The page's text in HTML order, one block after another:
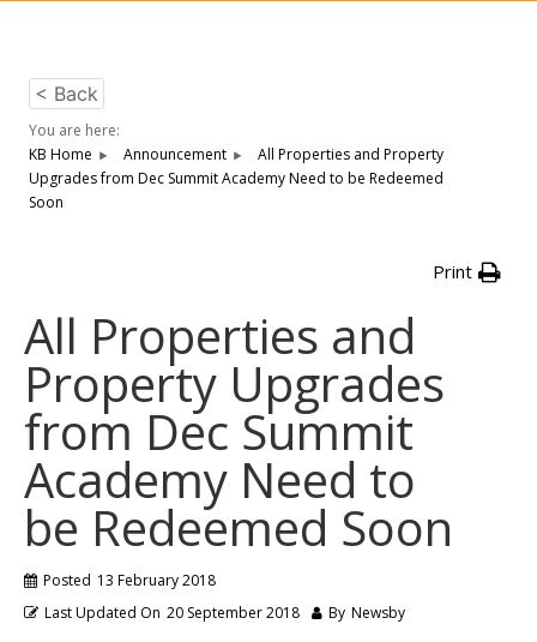
< Back
You are here:
KB Home
Announcement
All Properties and Property
Upgrades from Dec Summit Academy Need to be Redeemed
Soon
Print
All Properties and
Property Upgrades
from Dec Summit
Academy Need to
be Redeemed Soon
Posted 13 February 2018
Last Updated On 20 September 2018 By Newsby